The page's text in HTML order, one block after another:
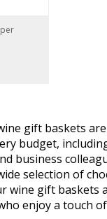
gift baskets
budget,
business
selection of
wine gift baskets
enjoy a touch